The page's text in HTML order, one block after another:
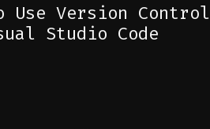
Use Version Control
Studio Code